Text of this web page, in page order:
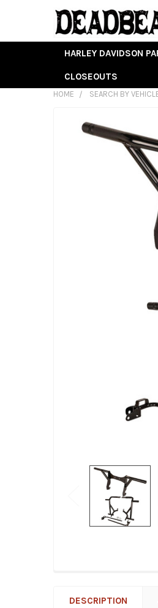
HARLEY DAVIDSON
CLOSEOUTS
HOME SEARCH BY
FREQUENTLY
BOUGHT
DESCRIPTION